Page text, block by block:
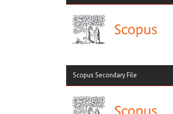
Scopus Secondary File